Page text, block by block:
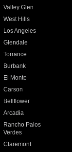
Valley Glen
West Hills
Los Angeles
Glendale
Torrance
Burbank
El Monte
Carson
Bellflower
Arcadia
Rancho Palos
Verdes
Claremont